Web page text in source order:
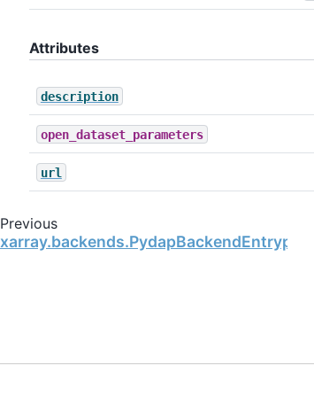
Attributes
description
open_dataset_parameters
url
Previous
xarray.backends.PydapBackendEntrypoint